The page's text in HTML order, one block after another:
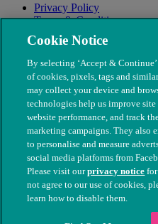
Privacy Policy
Terms & Conditions
Modern Slavery
© The People's Dispensary for
nos. 208217 & SC037585
Cookie Notice
By selecting ‘Accept &
of cookies, pixels, tags and
may collect your device and
technologies help us improve
website performance, and track
marketing campaigns. They also
to personalise and measure
social media platforms from
Please visit ourprivacy notice
not agree to our use of cookies,
learn how to disable them.